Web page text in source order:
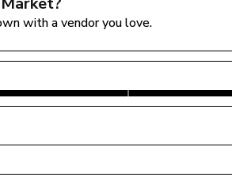
with a vendor you love.